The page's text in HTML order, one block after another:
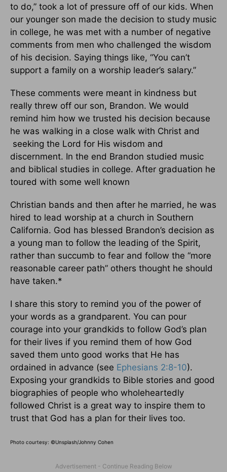
to do,” took a lot of pressure off of our kids. When
our younger son made the decision to study music
in college, he was met with a number of negative
comments from men who challenged the wisdom
of his decision. Saying things like, “You can’t
support a family on a worship leader’s salary.”
These comments were meant in kindness but
really threw off our son, Brandon. We would
remind him how we trusted his decision because
he was walking in a close walk with Christ and
seeking the Lord for His wisdom and
discernment. In the end Brandon studied music
and biblical studies in college. After graduation he
toured with some well known
Christian bands and then after he married, he was
hired to lead worship at a church in Southern
California. God has blessed Brandon’s decision as
a young man to follow the leading of the Spirit,
rather than succumb to fear and follow the “more
reasonable career path” others thought he should
have taken.*
I share this story to remind you of the power of
your words as a grandparent. You can pour
courage into your grandkids to follow God’s plan
for their lives if you remind them of how God
saved them unto good works that He has
ordained in advance (see Ephesians 2:8-10).
Exposing your grandkids to Bible stories and good
biographies of people who wholeheartedly
followed Christ is a great way to inspire them to
trust that God has a plan for their lives too.
Photo courtesy: ©Unsplash/Johnny Cohen